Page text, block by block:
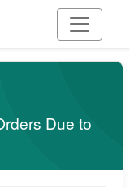
Due to